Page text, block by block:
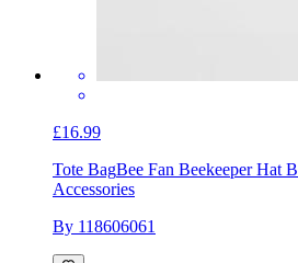
£16.99
Tote BagBee Fan Beekeeper Hat
Accessories
By 118606061